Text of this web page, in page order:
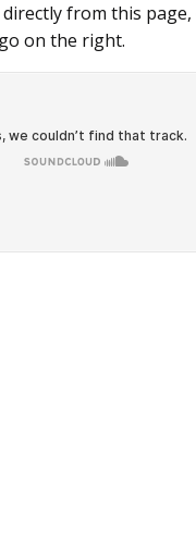
from this
on the right.